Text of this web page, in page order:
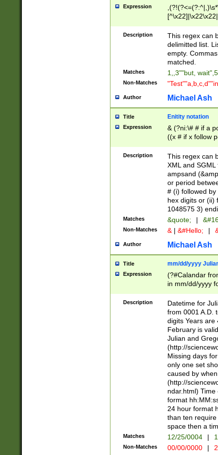
Expression
Description
This regex can
delimitted list.
empty.
matched.
Matches 1,,3""but,
Non-Matches
Author Michael Ash
Title Enitity notation
Expression
& (?ni:\# # if a
((x # if x follow
([\dA-F]){1,5} ) |
between 0 -
4]\d\d |104[0-
sign after
alphanumeric
Description
This regex can
XML and
ampsand
or period
# (i) followed
hex digits or (ii)
1048575 3)
Matches &quote; |
Non-Matches & | &#Hello; |
Author Michael Ash
Title mm/dd/yyyy
Expression
(?#Calandar
in mm/dd/yyyy
<sep>[-./
days from 1752
in the same
=\d) # the
digit (
(?(.29) # if feb
#exclude these
year 0 and no
divisible by 400
Feb 29
year check )
date separator
1-31 (?# The
month has
Description
Datetime for
from 0001 A.D.
digits Years are
February is
Julian and
(http://
Missing days
only one set
caused by
(http://
ndar.html)
format
24 hour format
than ten
space then a
Matches 12/25/0004 |
Non-Matches 00/00/0000 |